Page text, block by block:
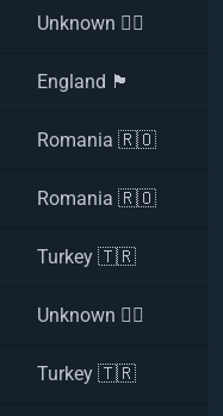
Unknown 🏴‍☠️
England 🏴󠁧󠁢󠁥󠁮󠁧󠁿
Romania 🇷🇴
Romania 🇷🇴
Turkey 🇹🇷
Unknown 🏴‍☠️
Turkey 🇹🇷